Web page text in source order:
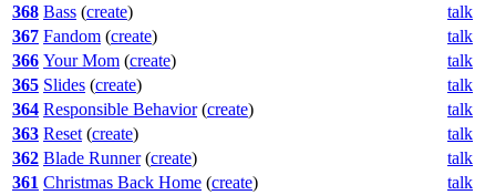
368 Bass (create) talk
367 Fandom (create) talk
366 Your Mom (create) talk
365 Slides (create) talk
364 Responsible Behavior(create) talk
363 Reset (create) talk
362 Blade Runner(create) talk
361 Christmas Back Home (create) talk